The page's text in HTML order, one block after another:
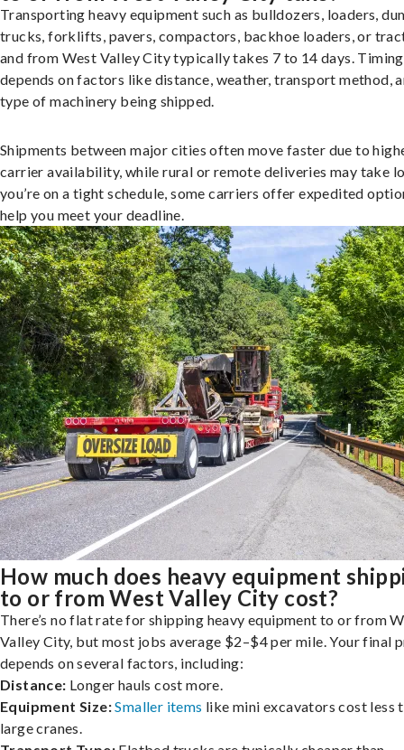
Transporting heavy equipment such as bulldozers, loaders,
trucks, forklifts, pavers, compactors, backhoe loaders, or
and from West Valley City typically takes 7 to 14 days. Timing
depends on factors like distance, weather, transport method,
type of machinery being shipped.
Shipments between major cities often move faster due to
carrier availability, while rural or remote deliveries may take
you’re on a tight schedule, some carriers offer expedited
help you meet your deadline.
How much does heavy equipment
to or from West Valley City cost?
There’s no flat rate for shipping heavy equipment to or from
Valley City, but most jobs average $2–$4 per mile. Your final
depends on several factors, including:
Distance: Longer hauls cost more.
Equipment Size:Smaller items like mini excavators cost less
large cranes.